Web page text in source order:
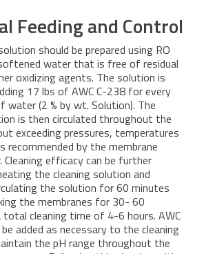
Feeding and Control
should be prepared using RO
water that is free of residual
oxidizing agents. The solution is
17 lbs of AWC C-238 for every
water (2 % by wt. Solution). The
is then circulated throughout the
exceeding pressures, temperatures
recommended by the membrane
Cleaning efficacy can be further
the cleaning solution and
the solution for 60 minutes
the membranes for 30- 60
cleaning time of 4-6 hours. AWC
added as necessary to the cleaning
the pH range throughout the